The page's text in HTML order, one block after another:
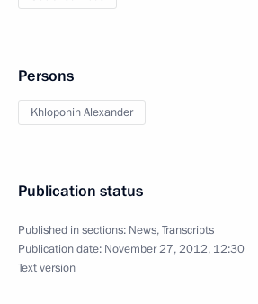
Persons
Khloponin Alexander
Publication status
Published in sections: News,Transcripts
Publication date: November 27, 2012, 12:30
Text version